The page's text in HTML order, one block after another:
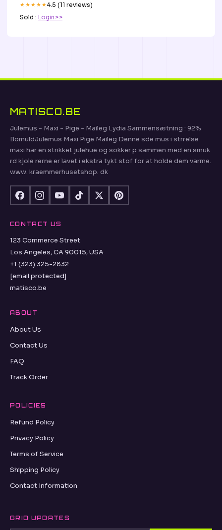
★★★★★4.5 (11 reviews)
Sold : Login>>
MATISCO.BE
Julemus - Maxi - Pige - Maileg Lydia Sammensætning : 92%
BomuldJulemus Maxi Pige Maileg Denne sde mus i strrelse
maxi har en strikket julehue og sokker p sammen med en smuk
rd kjole rerne er lavet i ekstra tykt stof for at holde dem varme.
www. kraemmerhusetshop. dk
CONTACT US
123 Commerce Street
Los Angeles, CA 90015, USA
+1 (323) 325-2832
[email protected]
matisco.be
ABOUT
About Us
Contact Us
FAQ
Track Order
POLICIES
Refund Policy
Privacy Policy
Terms of Service
Shipping Policy
Contact Information
GRID UPDATES